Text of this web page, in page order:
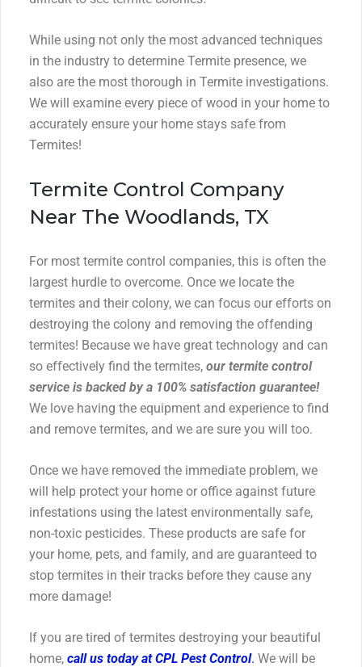
While using not only the most advanced techniques
in the industry to determine Termite presence, we
also are the most thorough in Termite investigations.
We will examine every piece of wood in your home to
accurately ensure your home stays safe from
Termites!
Termite Control Company
Near The Woodlands, TX
For most termite control companies, this is often the
largest hurdle to overcome. Once we locate the
termites and their colony, we can focus our efforts on
destroying the colony and removing the offending
termites! Because we have great technology and can
so effectively find the termites, our termite control
service is backed by a 100% satisfaction guarantee!
We love having the equipment and experience to find
and remove termites, and we are sure you will too.
Once we have removed the immediate problem, we
will help protect your home or office against future
infestations using the latest environmentally safe,
non-toxic pesticides. These products are safe for
your home, pets, and family, and are guaranteed to
stop termites in their tracks before they cause any
more damage!
If you are tired of termites destroying your beautiful
home, call us today at CPL Pest Control. We will be